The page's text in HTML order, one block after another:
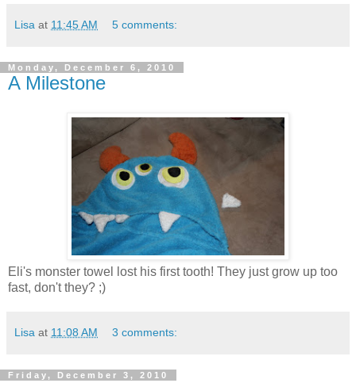
Lisa at 11:45 AM 5 comments:
Monday, December 6, 2010
A Milestone
Eli's monster towel lost his first tooth! They just grow up too
fast, don't they? ;)
Lisa at 11:08 AM 3 comments:
Friday, December 3, 2010